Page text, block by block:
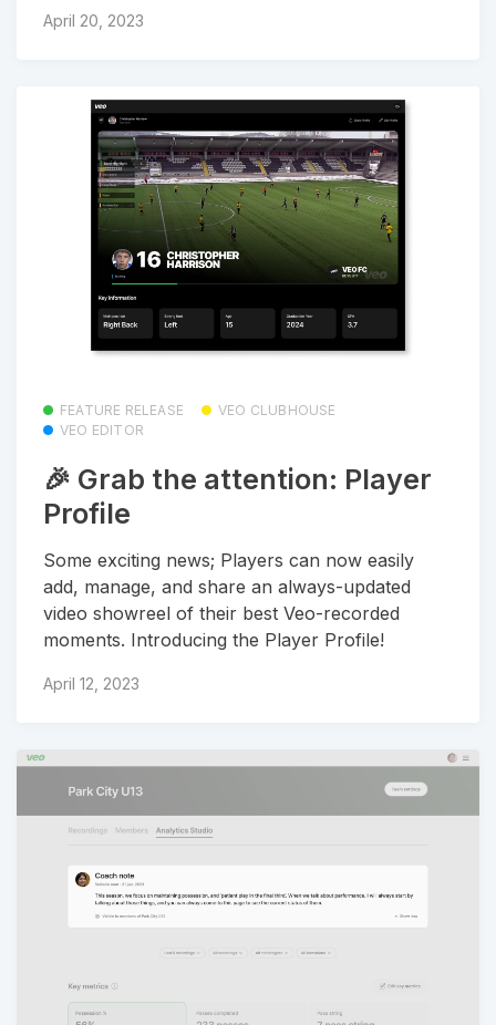
April 20, 2023
FEATURE RELEASE
VEO CLUBHOUSE
VEO EDITOR
🎉 Grab the attention: Player
Profile
Some exciting news; Players can now easily
add, manage, and share an always-updated
video showreel of their best Veo-recorded
moments. Introducing the Player Profile!
April 12, 2023